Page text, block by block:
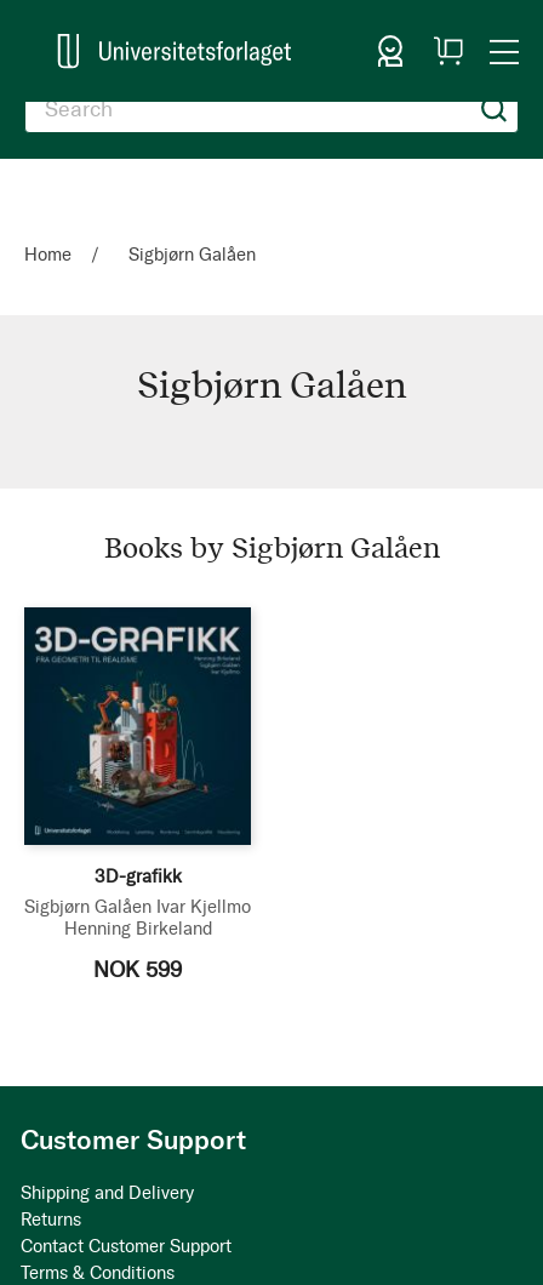
Sign In
My
Cart
Home Sigbjørn Galåen
Sigbjørn Galåen
Books by Sigbjørn Galåen
3D-grafikk
Sigbjørn Galåen Ivar Kjellmo
Henning Birkeland
NOK 599
Customer Support
Shipping and Delivery
Returns
Contact Customer Support
Terms & Conditions